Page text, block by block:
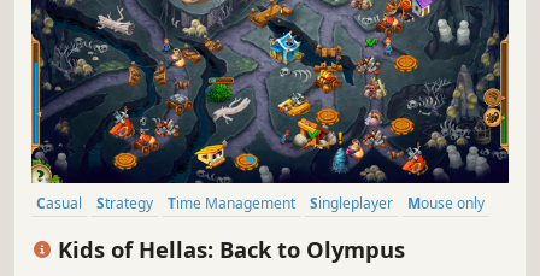
Casual Strategy Time Management Singleplayer
Mouse only
Kids of Hellas: Back to Olympus